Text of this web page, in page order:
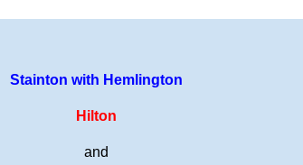
Stainton with Hemlington
Hilton
and